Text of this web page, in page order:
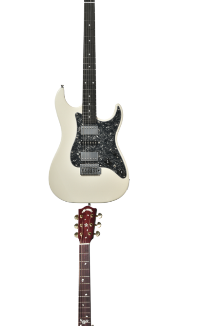
€399.00
HEADWAY HOC-SAKURA/JS SPK-GRD
ELECTRO-ACOUSTIC GUITAR
€1,290.00